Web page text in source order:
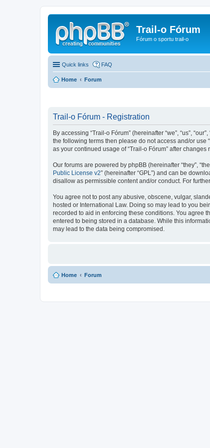
Trail-o Fórum
Fórum o sportu trail-o
Quick links FAQ
Home Forum
Trail-o Fórum - Registration
By accessing “Trail-o Fórum” (hereinafter “we”, “us”,
the following terms then please do not access and/or use
as your continued usage of “Trail-o Fórum” after
Our forums are powered by phpBB (hereinafter “they”,
Public License v2” (hereinafter “GPL”) and can be
disallow as permissible content and/or conduct. For
You agree not to post any abusive, obscene, vulgar,
hosted or International Law. Doing so may lead to you
recorded to aid in enforcing these conditions. You agree
entered to being stored in a database. While this
may lead to the data being compromised.
Home Forum